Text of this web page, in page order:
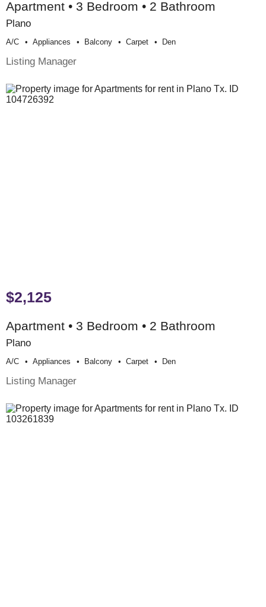
Apartment • 3 Bedroom • 2 Bathroom
Plano
A/c Appliances Balcony Carpet Den
Listing Manager
$2,125
Apartment • 3 Bedroom • 2 Bathroom
Plano
A/c Appliances Balcony Carpet Den
Listing Manager